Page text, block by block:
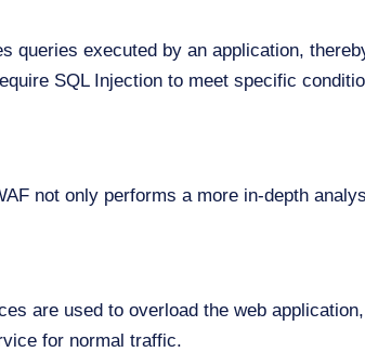
queries executed by an application,
SQL Injection to meet specific
not only performs a more in-depth
are used to overload the web
for normal traffic.